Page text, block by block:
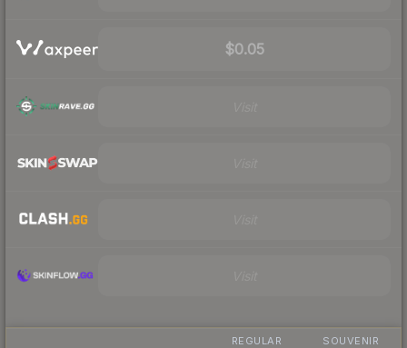
$0.05
REGULAR SOUVENIR